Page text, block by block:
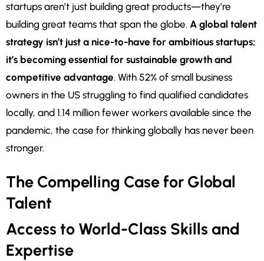
startups aren’t just building great products—they’re
building great teams that span the globe. A global talent
strategy isn’t just a nice-to-have for ambitious startups;
it’s becoming essential for sustainable growth and
competitive advantage. With 52% of small business
owners in the US struggling to find qualified candidates
locally, and 1.14 million fewer workers available since the
pandemic, the case for thinking globally has never been
stronger.
The Compelling Case for Global
Talent
Access to World-Class Skills and
Expertise